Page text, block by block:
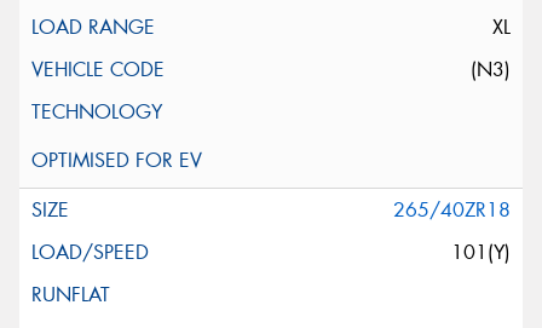
XL
(N3)
265/40ZR18
101(Y)